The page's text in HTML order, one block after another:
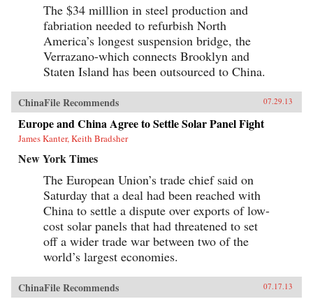
The $34 milllion in steel production and
fabriation needed to refurbish North
America’s longest suspension bridge, the
Verrazano-which connects Brooklyn and
Staten Island has been outsourced to China.
ChinaFile Recommends 07.29.13
Europe and China Agree to Settle Solar Panel Fight
James Kanter, Keith Bradsher
New York Times
The European Union’s trade chief said on
Saturday that a deal had been reached with
China to settle a dispute over exports of low-
cost solar panels that had threatened to set
off a wider trade war between two of the
world’s largest economies.
ChinaFile Recommends 07.17.13